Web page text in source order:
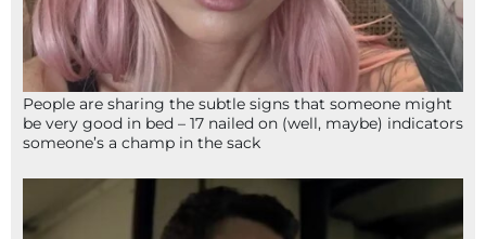
People are sharing the subtle signs that someone might
be very good in bed – 17 nailed on (well, maybe) indicators
someone’s a champ in the sack